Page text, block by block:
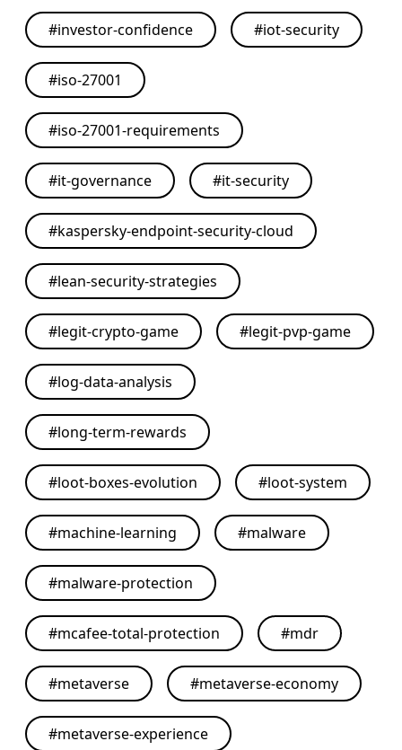
#investor-confidence #iot-security
#iso-27001
#iso-27001-requirements
#it-governance #it-security
#kaspersky-endpoint-security-cloud
#lean-security-strategies
#legit-crypto-game #legit-pvp-game
#log-data-analysis
#long-term-rewards
#loot-boxes-evolution #loot-system
#machine-learning #malware
#malware-protection
#mcafee-total-protection #mdr
#metaverse #metaverse-economy
#metaverse-experience